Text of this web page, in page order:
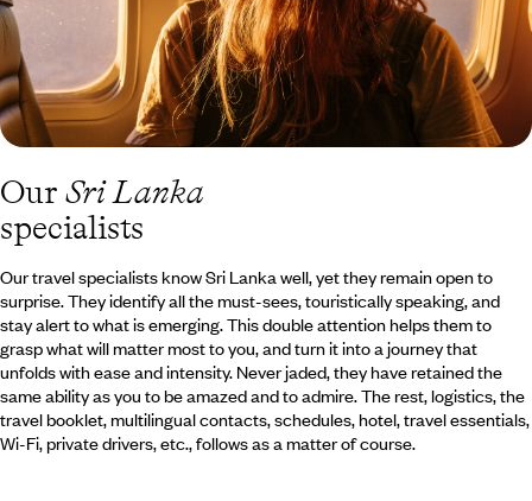
Our Sri Lanka
specialists
Our travel specialists know Sri Lanka well, yet they remain open to
surprise. They identify all the must-sees, touristically speaking, and
stay alert to what is emerging. This double attention helps them to
grasp what will matter most to you, and turn it into a journey that
unfolds with ease and intensity. Never jaded, they have retained the
same ability as you to be amazed and to admire. The rest, logistics, the
travel booklet, multilingual contacts, schedules, hotel, travel essentials,
Wi-Fi, private drivers, etc., follows as a matter of course.